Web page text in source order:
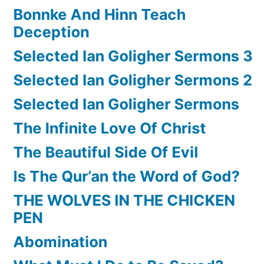
Bonnke And Hinn Teach
Deception
Selected Ian Goligher Sermons 3
Selected Ian Goligher Sermons 2
Selected Ian Goligher Sermons
The Infinite Love Of Christ
The Beautiful Side Of Evil
Is The Qur’an the Word of God?
THE WOLVES IN THE CHICKEN
PEN
Abomination